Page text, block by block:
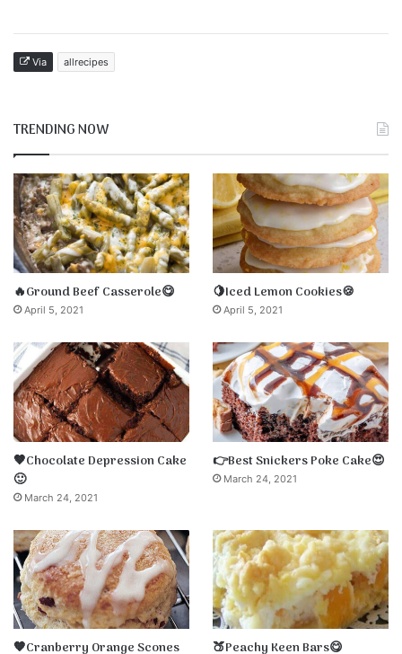
Via allrecipes
TRENDING NOW
🔥Ground Beef Casserole😋
April 5, 2021
🍋Iced Lemon Cookies🍪
April 5, 2021
🤎Chocolate Depression Cake
🙂
March 24, 2021
👉Best Snickers Poke Cake😍
March 24, 2021
🧡Cranberry Orange Scones 🍑Peachy Keen Bars😋